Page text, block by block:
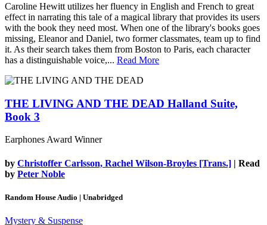
Caroline Hewitt utilizes her fluency in English and French to great
effect in narrating this tale of a magical library that provides its users
with the book they need most. When one of the library's books goes
missing, Eleanor and Daniel, two former classmates, team up to find
it. As their search takes them from Boston to Paris, each character
has a distinguishable voice,... Read More
THE LIVING AND THE DEAD Halland Suite,
Book 3
Earphones Award Winner
by Christoffer Carlsson, Rachel Wilson-Broyles [Trans.] | Read
by Peter Noble
Random House Audio | Unabridged
Mystery & Suspense